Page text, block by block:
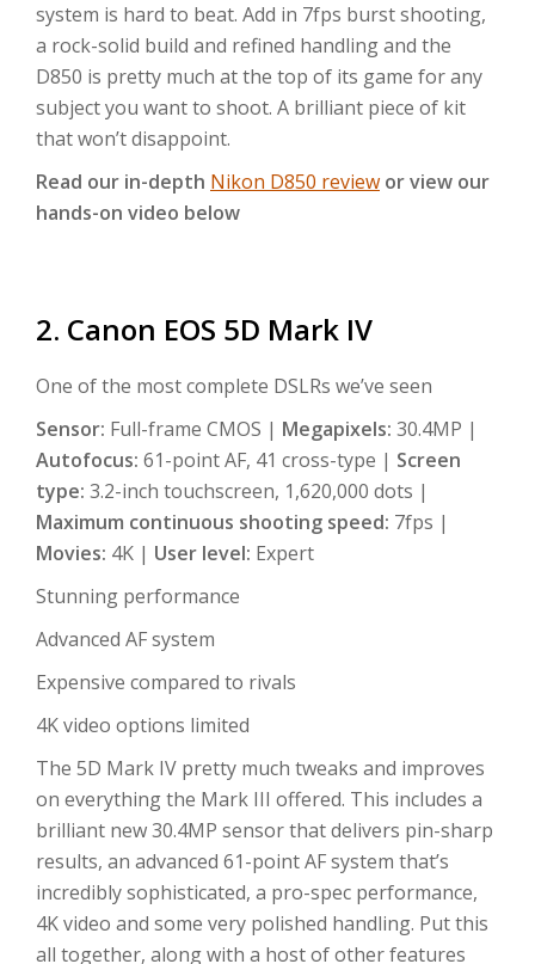
system is hard to beat. Add in 7fps burst shooting,
a rock-solid build and refined handling and the
D850 is pretty much at the top of its game for any
subject you want to shoot. A brilliant piece of kit
that won’t disappoint.
Read our in-depth Nikon D850 review or view our
hands-on video below
2. Canon EOS 5D Mark IV
One of the most complete DSLRs we’ve seen
Sensor: Full-frame CMOS | Megapixels: 30.4MP |
Autofocus: 61-point AF, 41 cross-type | Screen
type: 3.2-inch touchscreen, 1,620,000 dots |
Maximum continuous shooting speed: 7fps |
Movies: 4K | User level: Expert
Stunning performance
Advanced AF system
Expensive compared to rivals
4K video options limited
The 5D Mark IV pretty much tweaks and improves
on everything the Mark III offered. This includes a
brilliant new 30.4MP sensor that delivers pin-sharp
results, an advanced 61-point AF system that’s
incredibly sophisticated, a pro-spec performance,
4K video and some very polished handling. Put this
all together, along with a host of other features